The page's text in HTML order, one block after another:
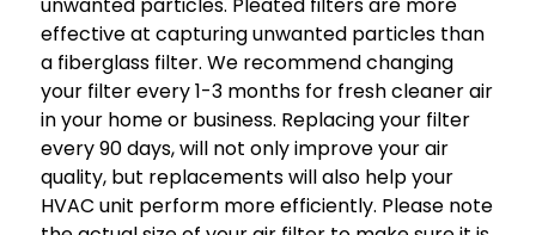
effective at capturing unwanted particles than
a fiberglass filter. We recommend changing
your filter every 1-3 months for fresh cleaner air
in your home or business. Replacing your filter
every 90 days, will not only improve your air
quality, but replacements will also help your
HVAC unit perform more efficiently. Please note